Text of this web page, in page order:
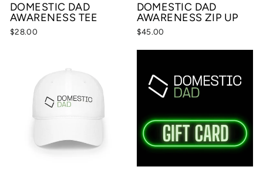
DOMESTIC DAD
AWARENESS TEE
$28.00
DOMESTIC DAD
AWARENESS ZIP UP
$45.00